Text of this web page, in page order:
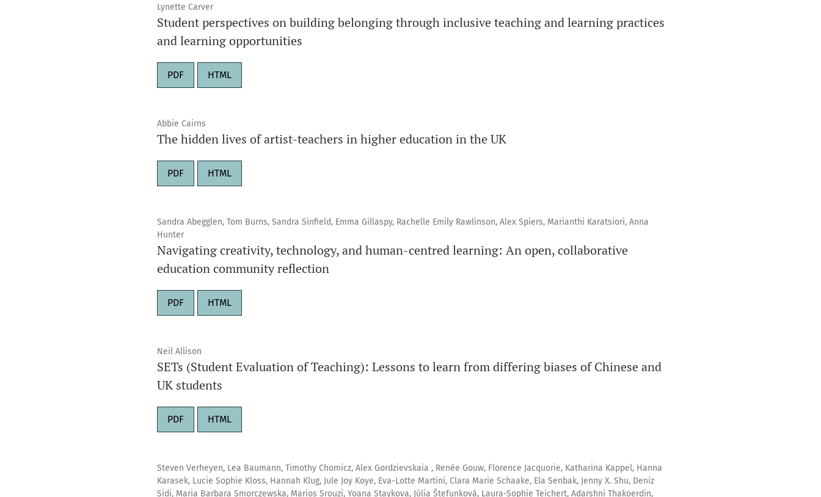
Lynette Carver
Student perspectives on building belonging through inclusive teaching and learning practices
and learning opportunities
PDF HTML
Abbie Cairns
The hidden lives of artist-teachers in higher education in the UK
PDF HTML
Sandra Abegglen, Tom Burns, Sandra Sinfield, Emma Gillaspy, Rachelle Emily Rawlinson, Alex Spiers, Marianthi Karatsiori, Anna
Hunter
Navigating creativity, technology, and human-centred learning: An open, collaborative
education community reflection
PDF HTML
Neil Allison
SETs (Student Evaluation of Teaching): Lessons to learn from differing biases of Chinese and
UK students
PDF HTML
Steven Verheyen, Lea Baumann, Timothy Chomicz, Alex Gordzievskaia , Renée Gouw, Florence Jacquorie, Katharina Kappel, Hanna
Karasek, Lucie Sophie Kloss, Hannah Klug, Jule Joy Koye, Eva-Lotte Martini, Clara Marie Schaake, Ela Senbak, Jenny X. Shu, Deniz
Sidi, Maria Barbara Smorczewska, Marios Srouzi, Yoana Staykova, Júlia Štefunková, Laura-Sophie Teichert, Adarshni Thakoerdin,